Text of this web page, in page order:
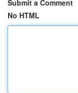
Submit a Comment
No HTML